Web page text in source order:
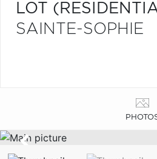
LOT
SAINTE-SOPHIE